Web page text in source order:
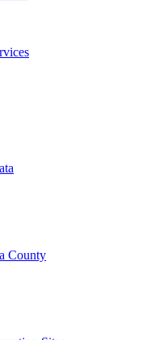
County